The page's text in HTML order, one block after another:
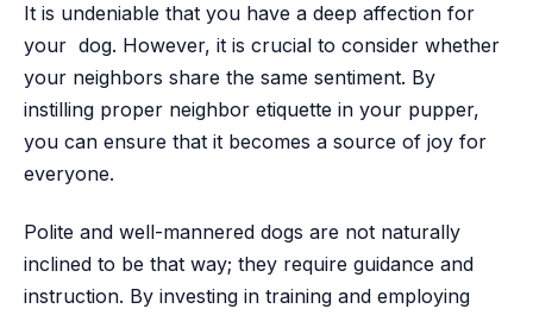
It is undeniable that you have a deep affection for
your dog. However, it is crucial to consider whether
your neighbors share the same sentiment. By
instilling proper neighbor etiquette in your pupper,
you can ensure that it becomes a source of joy for
everyone.
Polite and well-mannered dogs are not naturally
inclined to be that way; they require guidance and
instruction. By investing in training and employing